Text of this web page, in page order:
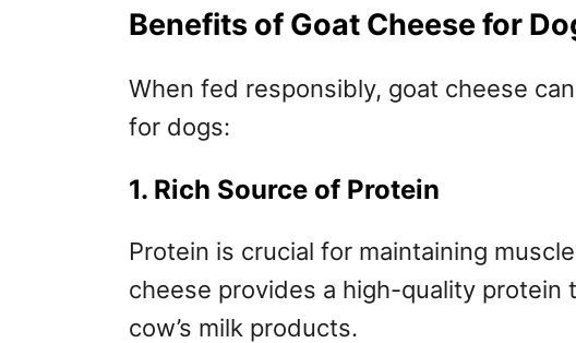
Benefits of Goat Cheese for
When fed responsibly, goat cheese
for dogs:
1. Rich Source of Protein
Protein is crucial for maintaining
cheese provides a high-quality protein
cow’s milk products.